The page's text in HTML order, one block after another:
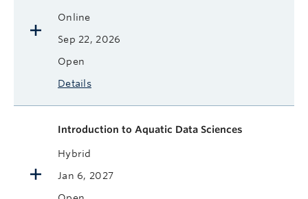
Online
Sep 22, 2026
Open
Details
Introduction to Aquatic Data Sciences
Hybrid
Jan 6, 2027